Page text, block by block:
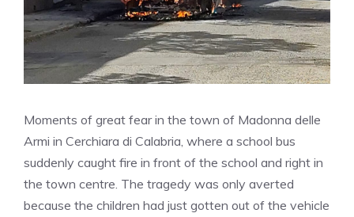
Moments of great fear in the town of Madonna delle
Armi in Cerchiara di Calabria, where a school bus
suddenly caught fire in front of the school and right in
the town centre. The tragedy was only averted
because the children had just gotten out of the vehicle